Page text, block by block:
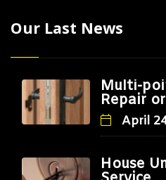
Our Last News
Multi-
Repair
April
House